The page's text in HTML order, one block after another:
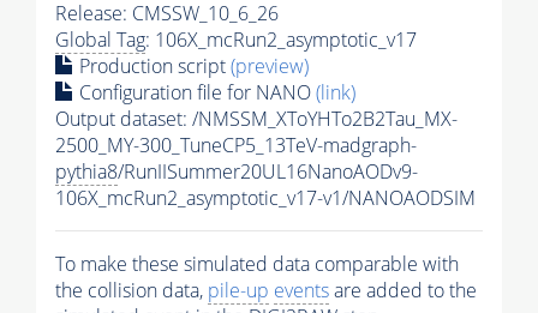
Release: CMSSW_10_6_26
Global Tag: 106X_mcRun2_asymptotic_v17
Production script(preview)
Configuration file for NANO(link)
Output dataset: /NMSSM_XToYHTo2B2Tau_MX-
2500_MY-300_TuneCP5_13TeV-madgraph-
pythia8/RunIISummer20UL16NanoAODv9-
106X_mcRun2_asymptotic_v17-v1/NANOAODSIM
To make these simulated data comparable with
the collision data, pile-up eventsare added to the